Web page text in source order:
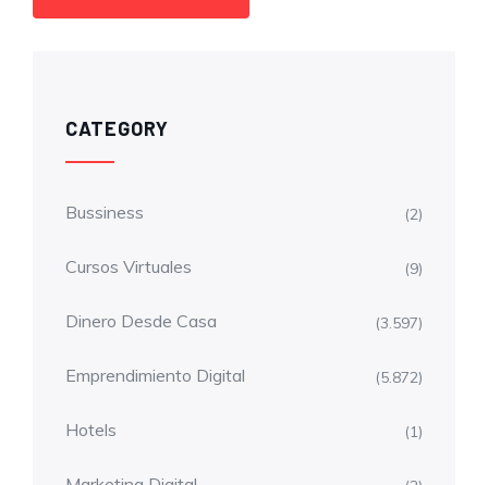
CATEGORY
Bussiness (2)
Cursos Virtuales (9)
Dinero Desde Casa (3.597)
Emprendimiento Digital (5.872)
Hotels (1)